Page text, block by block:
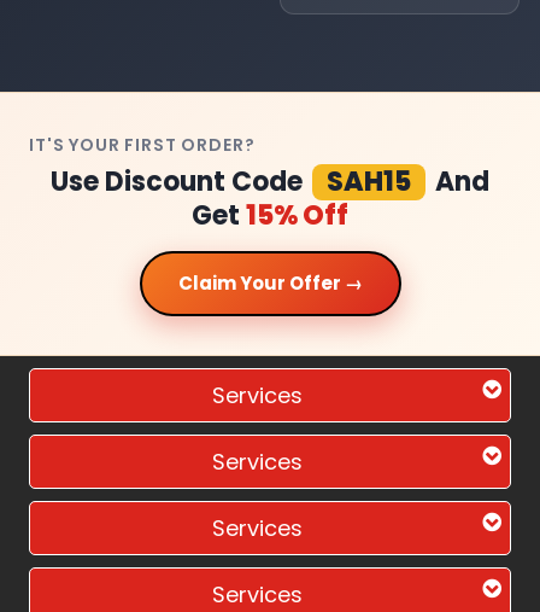
IT'S YOUR FIRST ORDER?
Use Discount Code SAH15
And
Get15% Off
Claim Your Offer →
Services
Services
Services
Services